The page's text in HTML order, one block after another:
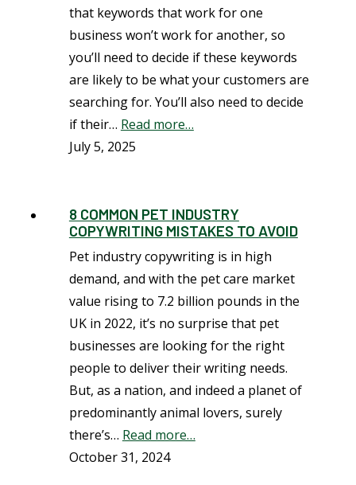
that keywords that work for one
business won’t work for another, so
you’ll need to decide if these keywords
are likely to be what your customers are
searching for. You’ll also need to decide
if their… Read more…
July 5, 2025
8 COMMON PET INDUSTRY
COPYWRITING MISTAKES TO AVOID
Pet industry copywriting is in high
demand, and with the pet care market
value rising to 7.2 billion pounds in the
UK in 2022, it’s no surprise that pet
businesses are looking for the right
people to deliver their writing needs.
But, as a nation, and indeed a planet of
predominantly animal lovers, surely
there’s… Read more…
October 31, 2024